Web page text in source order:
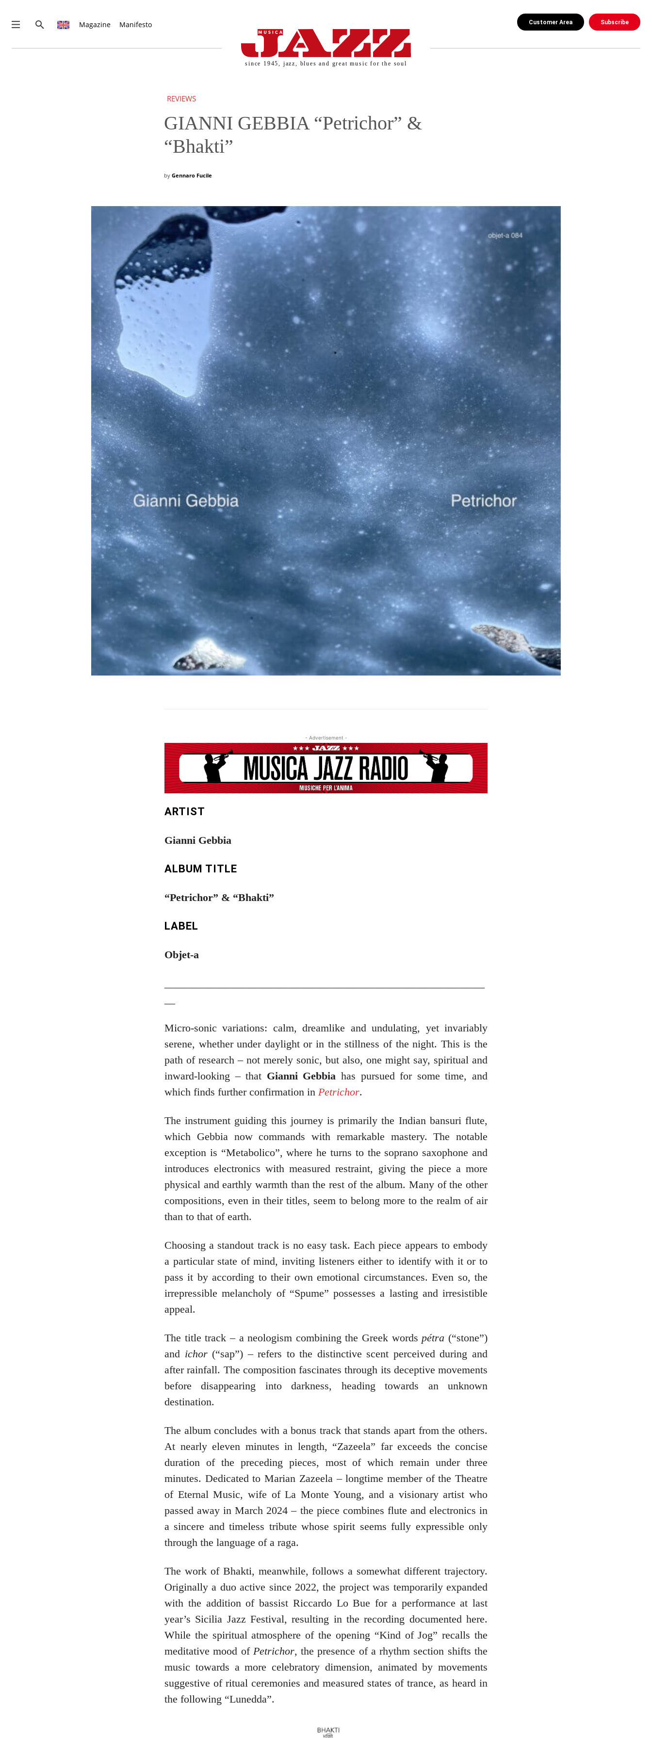
Musica Jazz Collector’s Issue
is available
Magazine Manifesto Subscribe
Customer Area
since 1945, jazz, blues and great music for the soul
REVIEWS
GIANNI GEBBIA “Petrichor” &
“Bhakti”
by Gennaro Fucile
- Advertisement -
ARTIST
Gianni Gebbia
ALBUM TITLE
“Petrichor” & “Bhakti”
LABEL
Objet-a
Micro-sonic variations: calm, dreamlike and undulating, yet invariably
serene, whether under daylight or in the stillness of the night. This is the
path of research – not merely sonic, but also, one might say, spiritual and
inward-looking – that Gianni Gebbia has pursued for some time, and
which finds further confirmation in Petrichor.
The instrument guiding this journey is primarily the Indian bansuri flute,
which Gebbia now commands with remarkable mastery. The notable
exception is “Metabolico”, where he turns to the soprano saxophone and
introduces electronics with measured restraint, giving the piece a more
physical and earthly warmth than the rest of the album. Many of the other
compositions, even in their titles, seem to belong more to the realm of air
than to that of earth.
Choosing a standout track is no easy task. Each piece appears to embody
a particular state of mind, inviting listeners either to identify with it or to
pass it by according to their own emotional circumstances. Even so, the
irrepressible melancholy of “Spume” possesses a lasting and irresistible
appeal.
The title track – a neologism combining the Greek words pétra (“stone”)
and ichor(“sap”) – refers to the distinctive scent perceived during and
after rainfall. The composition fascinates through its deceptive movements
before disappearing into darkness, heading towards an unknown
destination.
The album concludes with a bonus track that stands apart from the others.
At nearly eleven minutes in length, “Zazeela” far exceeds the concise
duration of the preceding pieces, most of which remain under three
minutes. Dedicated to Marian Zazeela – longtime member of the Theatre
of Eternal Music, wife of La Monte Young, and a visionary artist who
passed away in March 2024 – the piece combines flute and electronics in
a sincere and timeless tribute whose spirit seems fully expressible only
through the language of a raga.
The work of Bhakti, meanwhile, follows a somewhat different trajectory.
Originally a duo active since 2022, the project was temporarily expanded
with the addition of bassist Riccardo Lo Bue for a performance at last
year’s Sicilia Jazz Festival, resulting in the recording documented here.
While the spiritual atmosphere of the opening “Kind of Jog” recalls the
meditative mood of Petrichor, the presence of a rhythm section shifts the
music towards a more celebratory dimension, animated by movements
suggestive of ritual ceremonies and measured states of trance, as heard in
the following “Lunedda”.